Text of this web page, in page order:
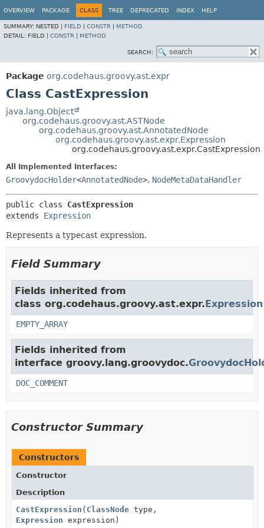
OVERVIEW PACKAGE CLASS TREE DEPRECATED INDEX HELP
SUMMARY: NESTED | FIELD CONSTR
METHOD
DETAIL: FIELD | CONSTR METHOD
SEARCH:
Package org.codehaus.groovy.ast.expr
Class CastExpression
java.lang.Object
org.codehaus.groovy.ast.ASTNode
org.codehaus.groovy.ast.AnnotatedNode
org.codehaus.groovy.ast.expr.Expression
org.codehaus.groovy.ast.expr.CastExpression
All Implemented Interfaces:
GroovydocHolder<AnnotatedNode>, NodeMetaDataHandler
public class CastExpression
extends Expression
Represents a typecast expression.
Field Summary
Fields inherited from
class org.codehaus.groovy.ast.expr.Expression
EMPTY_ARRAY
Fields inherited from
interface groovy.lang.groovydoc.
DOC_COMMENT
Constructor Summary
Constructors
Constructor
Description
CastExpression ( ClassNode type,
Expression expression)